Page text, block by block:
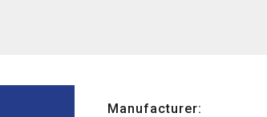
Manufacturer: